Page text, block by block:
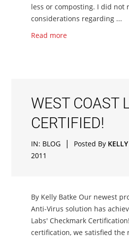
less or composting. I did not
considerations regarding ...
Read more
WEST COAST
CERTIFIED!
IN: BLOG | Posted By
2011
By Kelly Batke Our newest
Anti-Virus solution has
Labs' Checkmark
certification, we satisfied the